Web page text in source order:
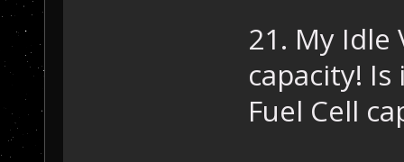
21. My Idle
capacity!
Fuel Cell